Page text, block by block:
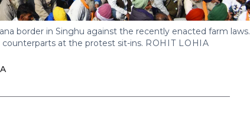
border in Singhu against the recently enacted farm laws.
at the protest sit-ins. ROHIT LOHIA